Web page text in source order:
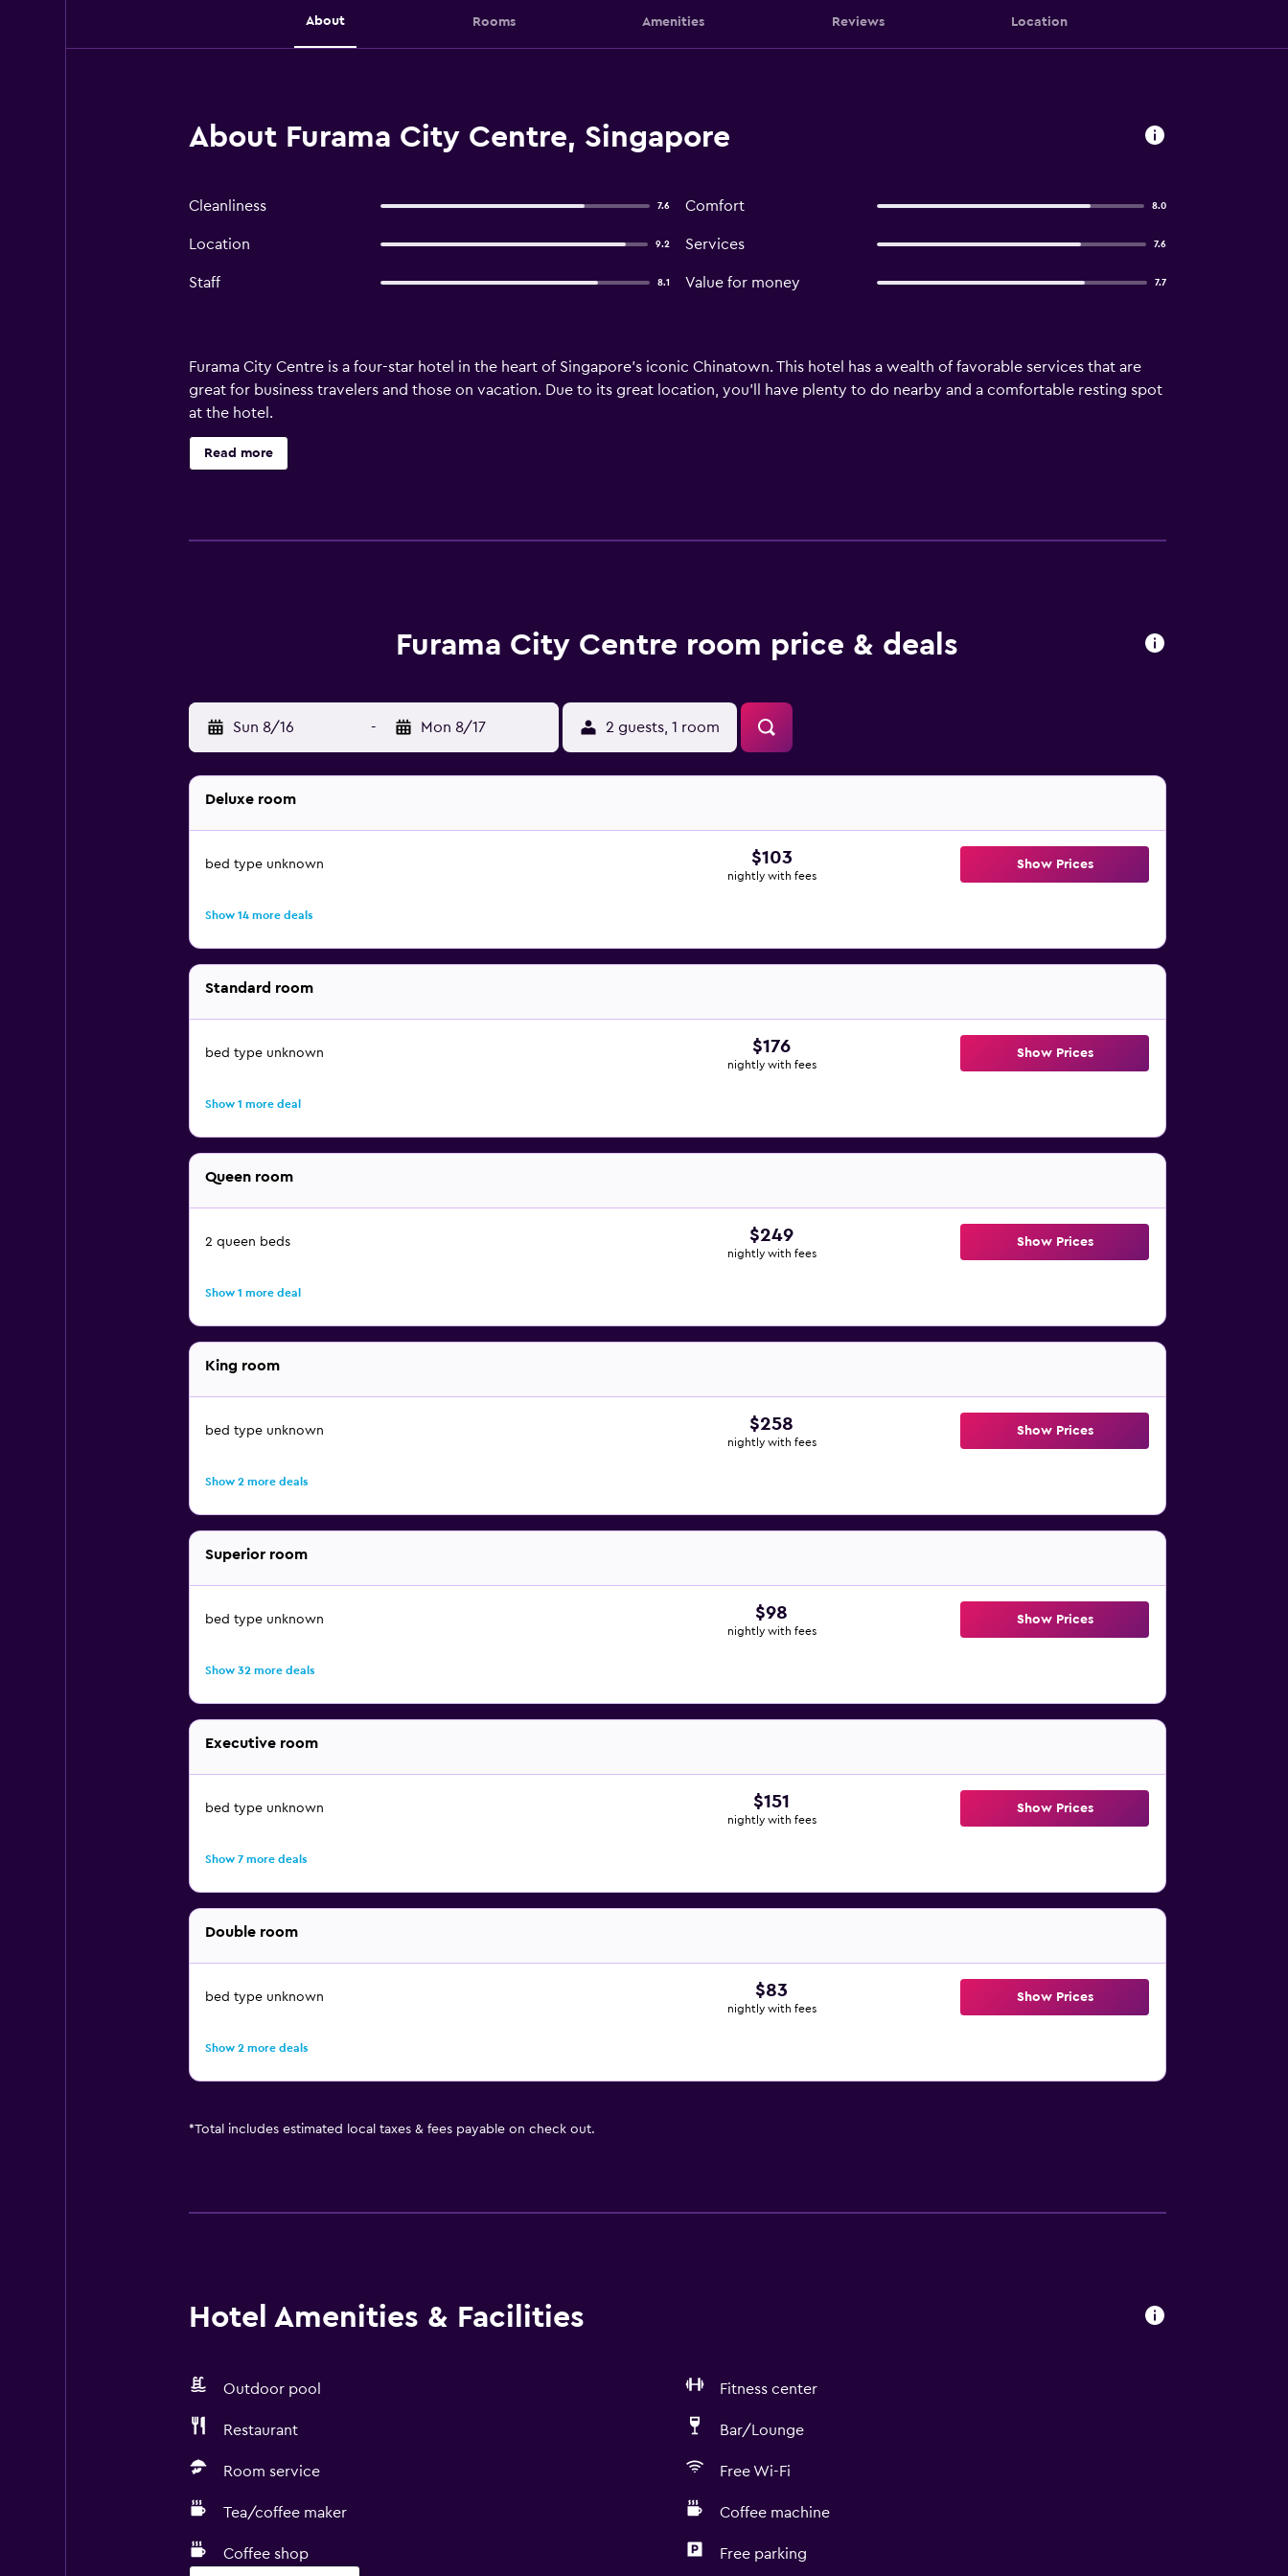
About Rooms Amenities Reviews Location
About Furama City Centre, Singapore
Cleanliness 7.6 Comfort 8.0
Location 9.2 Services 7.6
Staff 8.1 Value for money 7.7
Furama City Centre is a four-star hotel in the heart of Singapore’s iconic Chinatown. This hotel has a wealth of favorable services that are
great for business travelers and those on vacation. Due to its great location, you’ll have plenty to do nearby and a comfortable resting spot
at the hotel.
Furama City Centre exudes luxury, with a doorperson, concierge, and taxi service. Stay active by using the well-equipped fitness facilities
or take a dip in the pool. When traveling for business, make use of the business center with internet, fax and copying services, and meeting
a la carte menus. There are several choices for Chinese food in the area, as well as plenty of fine dining and casual eateries nearby. You’ll
Steps away at Riverside Point, explore the city by taking a Singapore River Cruise. Sri Thendayuthapani Hindu Temple is a 15-minute walk
from the hotel. There are multiple museums close by, like the National Museum of Singapore and Chinatown Heritage Center. Experience
serenity at Cloud Forest, the Botanical Gardens with innovative design.
Read more
Furama City Centre room price & deals
Sun 8/16 - Mon 8/17 2 guests, 1 room
Deluxe room
bed type unknown $103
nightly with fees
Show Prices
Show 14 more deals
Standard room
bed type unknown $176
nightly with fees
Show Prices
Show 1 more deal
Queen room
2 queen beds $249
nightly with fees
Show Prices
Show 1 more deal
King room
bed type unknown $258
nightly with fees
Show Prices
Show 2 more deals
Superior room
bed type unknown $98
nightly with fees
Show Prices
Show 32 more deals
Executive room
bed type unknown $151
nightly with fees
Show Prices
Show 7 more deals
Double room
bed type unknown $83
nightly with fees
Show Prices
Show 2 more deals
*Total includes estimated local taxes & fees payable on check out.
Hotel Amenities & Facilities
Outdoor pool Fitness center
Restaurant Bar/Lounge
Room service Free Wi-Fi
Tea/coffee maker Coffee machine
Coffee shop Free parking